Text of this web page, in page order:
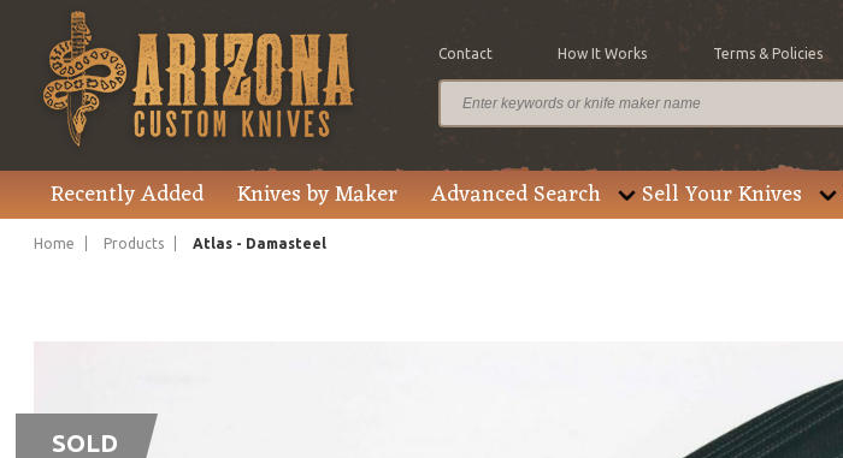
Contact How It Works Terms & Policies
Recently Added Knives by Maker Advanced Search Sell Your Knives
Home Products Atlas - Damasteel
SOLD